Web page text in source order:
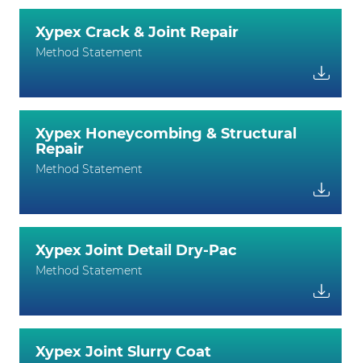
Xypex Crack & Joint Repair
Method Statement
Xypex Honeycombing & Structural
Repair
Method Statement
Xypex Joint Detail Dry-Pac
Method Statement
Xypex Joint Slurry Coat